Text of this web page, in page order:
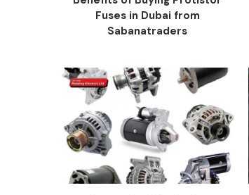
Fuses in Dubai from
Sabanatraders